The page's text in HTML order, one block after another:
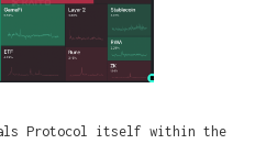
Protocol itself within the